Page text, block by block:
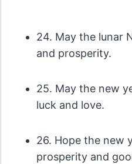
24. May the lunar
and prosperity.
25. May the new
luck and love.
26. Hope the new
prosperity and